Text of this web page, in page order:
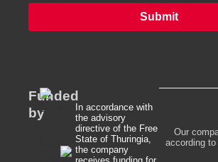
Submit
Funded
by
In accordance with
the advisory
directive of the Free
State of Thuringia,
the company
Our
according to